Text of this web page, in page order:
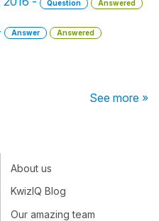
Question Answered
Answer Answered
See more »
About us
KwizIQ Blog
Our amazing team